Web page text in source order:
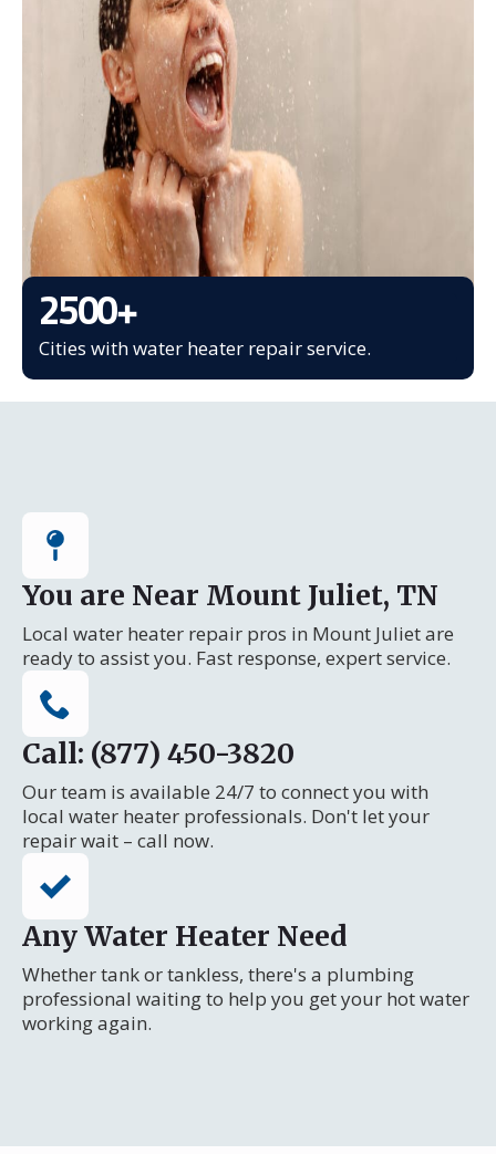
2500+
Cities with water heater repair service.
You are Near Mount Juliet, TN
Local water heater repair pros in Mount Juliet are
ready to assist you. Fast response, expert service.
Call: (877) 450-3820
Our team is available 24/7 to connect you with
local water heater professionals. Don't let your
repair wait – call now.
Any Water Heater Need
Whether tank or tankless, there's a plumbing
professional waiting to help you get your hot water
working again.